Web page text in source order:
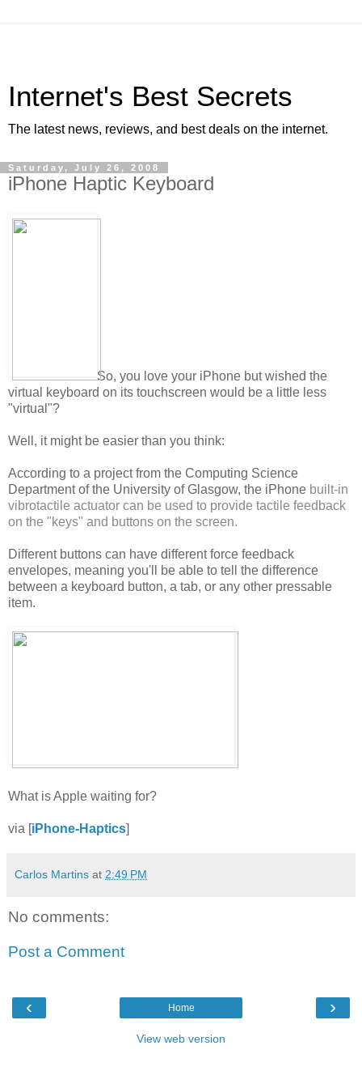
Internet's Best Secrets
The latest news, reviews, and best deals on the internet.
Saturday, July 26, 2008
iPhone Haptic Keyboard
So, you love your iPhone but wished the
virtual keyboard on its touchscreen would be a little less
"virtual"?
Well, it might be easier than you think:
According to a project from the Computing Science
Department of the University of Glasgow, the iPhone built-in
vibrotactile actuator can be used to provide tactile feedback
on the "keys" and buttons on the screen.
Different buttons can have different force feedback
envelopes, meaning you'll be able to tell the difference
between a keyboard button, a tab, or any other pressable
item.
What is Apple waiting for?
via [iPhone-Haptics]
Carlos Martins at 2:49 PM
No comments:
Post a Comment
‹ ›
Home
View web version